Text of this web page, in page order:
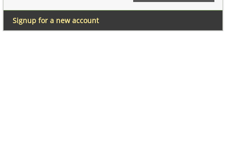
Signup for a new account